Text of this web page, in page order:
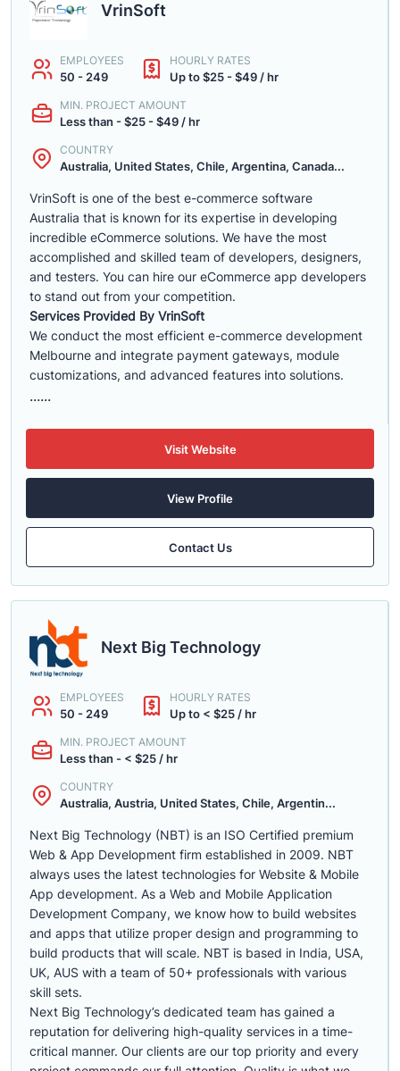
VrinSoft
EMPLOYEES
50 - 249
HOURLY RATES
Up to $25 - $49 / hr
MIN. PROJECT AMOUNT
Less than - $25 - $49 / hr
COUNTRY
Australia, United States, Chile, Argentina, Canada...
VrinSoft is one of the best e-commerce software
Australia that is known for its expertise in developing
incredible eCommerce solutions. We have the most
accomplished and skilled team of developers, designers,
and testers. You can hire our eCommerce app developers
to stand out from your competition.
Services Provided By VrinSoft
We conduct the most efficient e-commerce development
Melbourne and integrate payment gateways, module
customizations, and advanced features into solutions.
......
Visit Website
View Profile
Contact Us
Next Big Technology
EMPLOYEES
50 - 249
HOURLY RATES
Up to < $25 / hr
MIN. PROJECT AMOUNT
Less than - < $25 / hr
COUNTRY
Australia, Austria, United States, Chile, Argentin...
Next Big Technology (NBT) is an ISO Certified premium
Web & App Development firm established in 2009. NBT
always uses the latest technologies for Website & Mobile
App development. As a Web and Mobile Application
Development Company, we know how to build websites
and apps that utilize proper design and programming to
build products that will scale. NBT is based in India, USA,
UK, AUS with a team of 50+ professionals with various
skill sets.
Next Big Technology’s dedicated team has gained a
reputation for delivering high-quality services in a time-
critical manner. Our clients are our top priority and every